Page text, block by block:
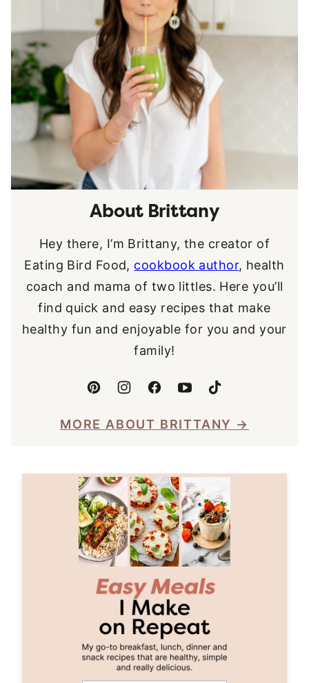
About Brittany
Hey there, I’m Brittany, the creator of
Eating Bird Food, cookbook author, health
coach and mama of two littles. Here you’ll
find quick and easy recipes that make
healthy fun and enjoyable for you and your
family!
MORE ABOUT BRITTANY